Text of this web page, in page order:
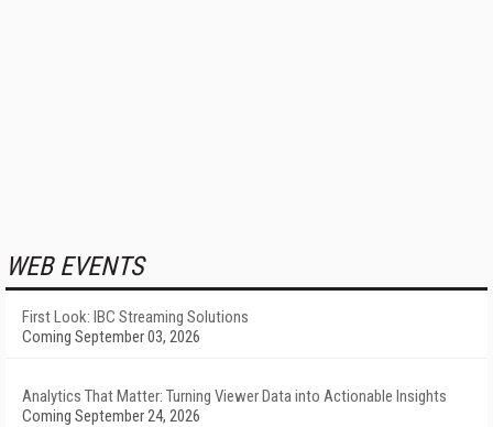
WEB EVENTS
First Look: IBC Streaming Solutions
Coming September 03, 2026
Analytics That Matter: Turning Viewer Data into Actionable Insights
Coming September 24, 2026